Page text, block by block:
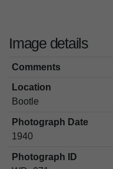
Image details
Comments
Location
Bootle
Photograph Date
1940
Photograph ID